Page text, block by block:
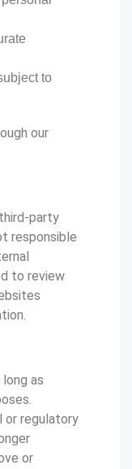
to
our
party
responsible
to review
as
or regulatory
or